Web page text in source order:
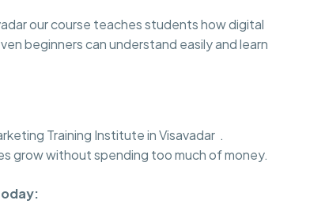
our course teaches students how digital
beginners can understand easily and learn
Training Institute in Visavadar .
grow without spending too much of money.